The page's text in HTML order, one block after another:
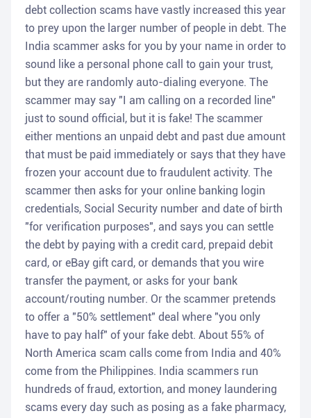
debt collection scams have vastly increased this year
to prey upon the larger number of people in debt. The
India scammer asks for you by your name in order to
sound like a personal phone call to gain your trust,
but they are randomly auto-dialing everyone. The
scammer may say "I am calling on a recorded line"
just to sound official, but it is fake! The scammer
either mentions an unpaid debt and past due amount
that must be paid immediately or says that they have
frozen your account due to fraudulent activity. The
scammer then asks for your online banking login
credentials, Social Security number and date of birth
"for verification purposes", and says you can settle
the debt by paying with a credit card, prepaid debit
card, or eBay gift card, or demands that you wire
transfer the payment, or asks for your bank
account/routing number. Or the scammer pretends
to offer a "50% settlement" deal where "you only
have to pay half" of your fake debt. About 55% of
North America scam calls come from India and 40%
come from the Philippines. India scammers run
hundreds of fraud, extortion, and money laundering
scams every day such as posing as a fake pharmacy,